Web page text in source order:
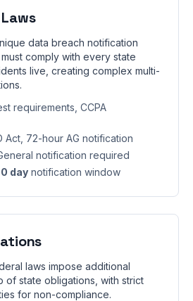
data breach notification
comply with every state
live, creating complex multi-
requirements, CCPA
Act, 72-hour AG notification
notification required
day notification window
laws impose additional
of state obligations, with strict
for non-compliance.